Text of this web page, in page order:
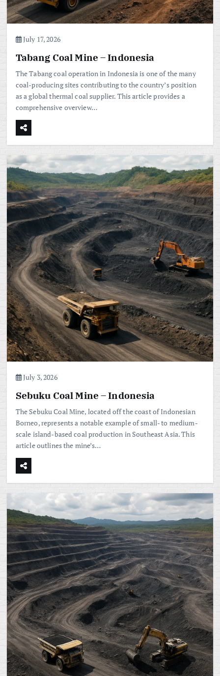
July 17, 2026
Tabang Coal Mine – Indonesia
The Tabang coal operation in Indonesia is one of the many
coal-producing sites contributing to the country’s position
as a global thermal coal supplier. This article provides a
comprehensive overview…
July 3, 2026
Sebuku Coal Mine – Indonesia
The Sebuku Coal Mine, located off the coast of Indonesian
Borneo, represents a notable example of small- to medium-
scale island-based coal production in Southeast Asia. This
article outlines the mine’s…